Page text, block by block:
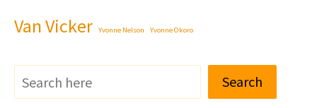
Van Vicker Yvonne Nelson Yvonne Okoro
Search